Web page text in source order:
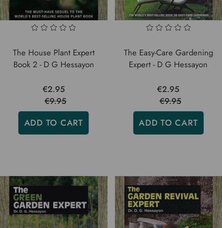
The House Plant Expert
Book 2 - D G Hessayon
€2.95
€9.95
ADD TO CART
The Easy-Care Gardening
Expert - D G Hessayon
€2.95
€9.95
ADD TO CART